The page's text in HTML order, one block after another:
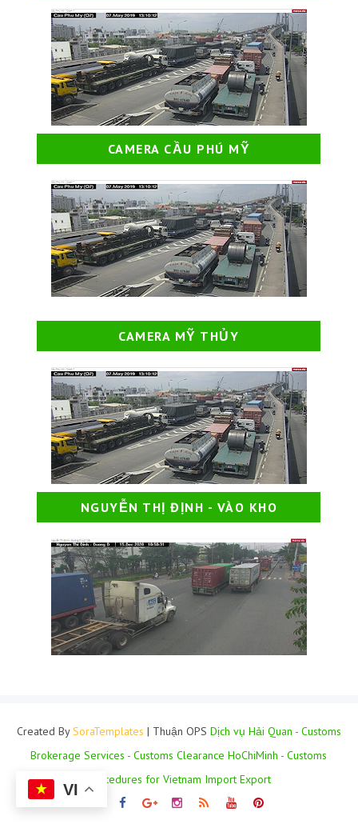
CAMERA CẦU PHÚ MỸ
CAMERA MỸ THỦY
NGUYỄN THỊ ĐỊNH - VÀO KHO
Created BySoraTemplates | Thuận OPS Dịch vụ Hải Quan - Customs
Brokerage Services - Customs Clearance HoChiMinh - Customs
Procedures for Vietnam Import Export
VI